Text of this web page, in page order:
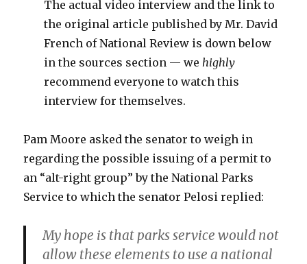
The actual video interview and the link to
the original article published by Mr. David
French of National Review is down below
in the sources section — wehighly
recommend everyone to watch this
interview for themselves.
Pam Moore asked the senator to weigh in
regarding the possible issuing of a permit to
an “alt-right group” by the National Parks
Service to which the senator Pelosi replied:
My hope is that parks service would not
allow these elements to use a national